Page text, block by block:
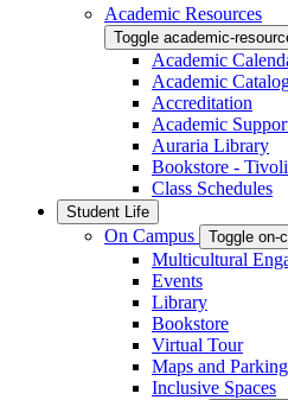
Academic Resources
Toggle academic-
Academic
Academic
Accreditation
Academic
Auraria Library
Bookstore -
Class Schedules
Student Life
On Campus Toggle on-
Multicultural
Events
Library
Bookstore
Virtual Tour
Maps and Parking
Inclusive Spaces